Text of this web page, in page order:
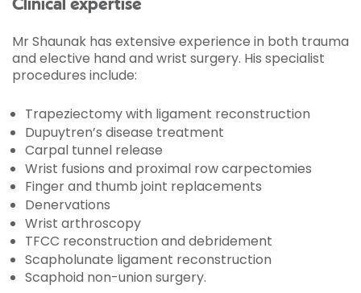
Clinical expertise
Mr Shaunak has extensive experience in both trauma
and elective hand and wrist surgery. His specialist
procedures include:
Trapeziectomy with ligament reconstruction
Dupuytren’s disease treatment
Carpal tunnel release
Wrist fusions and proximal row carpectomies
Finger and thumb joint replacements
Denervations
Wrist arthroscopy
TFCC reconstruction and debridement
Scapholunate ligament reconstruction
Scaphoid non-union surgery.